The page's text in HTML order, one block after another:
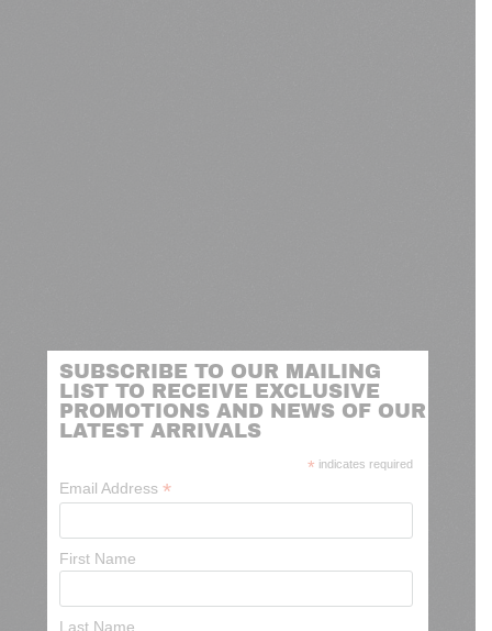
SUBSCRIBE TO OUR MAILING
LIST TO RECEIVE EXCLUSIVE
PROMOTIONS AND NEWS OF OUR
LATEST ARRIVALS
* indicates required
Email Address *
First Name
Last Name